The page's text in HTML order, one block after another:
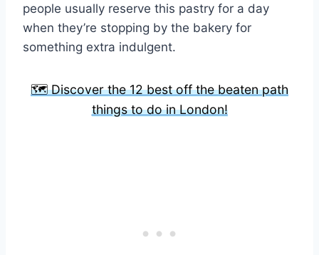
people usually reserve this pastry for a day
when they’re stopping by the bakery for
something extra indulgent.
🗺️ Discover the 12 best off the beaten path
things to do in London!